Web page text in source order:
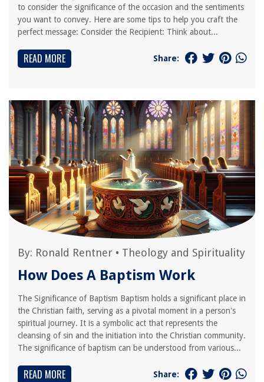
to consider the significance of the occasion and the sentiments
you want to convey. Here are some tips to help you craft the
perfect message: Consider the Recipient: Think about...
READ MORE Share:
By: Ronald Rentner • Theology and Spirituality
How Does A Baptism Work
The Significance of Baptism Baptism holds a significant place in
the Christian faith, serving as a pivotal moment in a person's
spiritual journey. It is a symbolic act that represents the
cleansing of sin and the initiation into the Christian community.
The significance of baptism can be understood from various...
READ MORE Share: